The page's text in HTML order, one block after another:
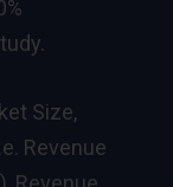
Size,
Revenue